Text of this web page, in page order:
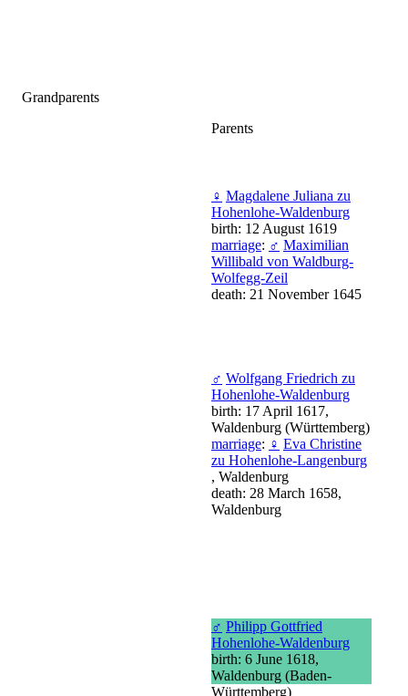
Grandparents
Parents
♀ Magdalene Juliana zu
Hohenlohe-Waldenburg
birth: 12 August 1619
marriage: ♂ Maximilian
Willibald von Waldburg-
Wolfegg-Zeil
death: 21 November 1645
♂ Wolfgang Friedrich zu
Hohenlohe-Waldenburg
birth: 17 April 1617,
Waldenburg (Württemberg)
marriage: ♀ Eva Christine
zu Hohenlohe-Langenburg
, Waldenburg
death: 28 March 1658,
Waldenburg
♂ Philipp Gottfried
Hohenlohe-Waldenburg
birth: 6 June 1618,
Waldenburg (Baden-
Württemberg)